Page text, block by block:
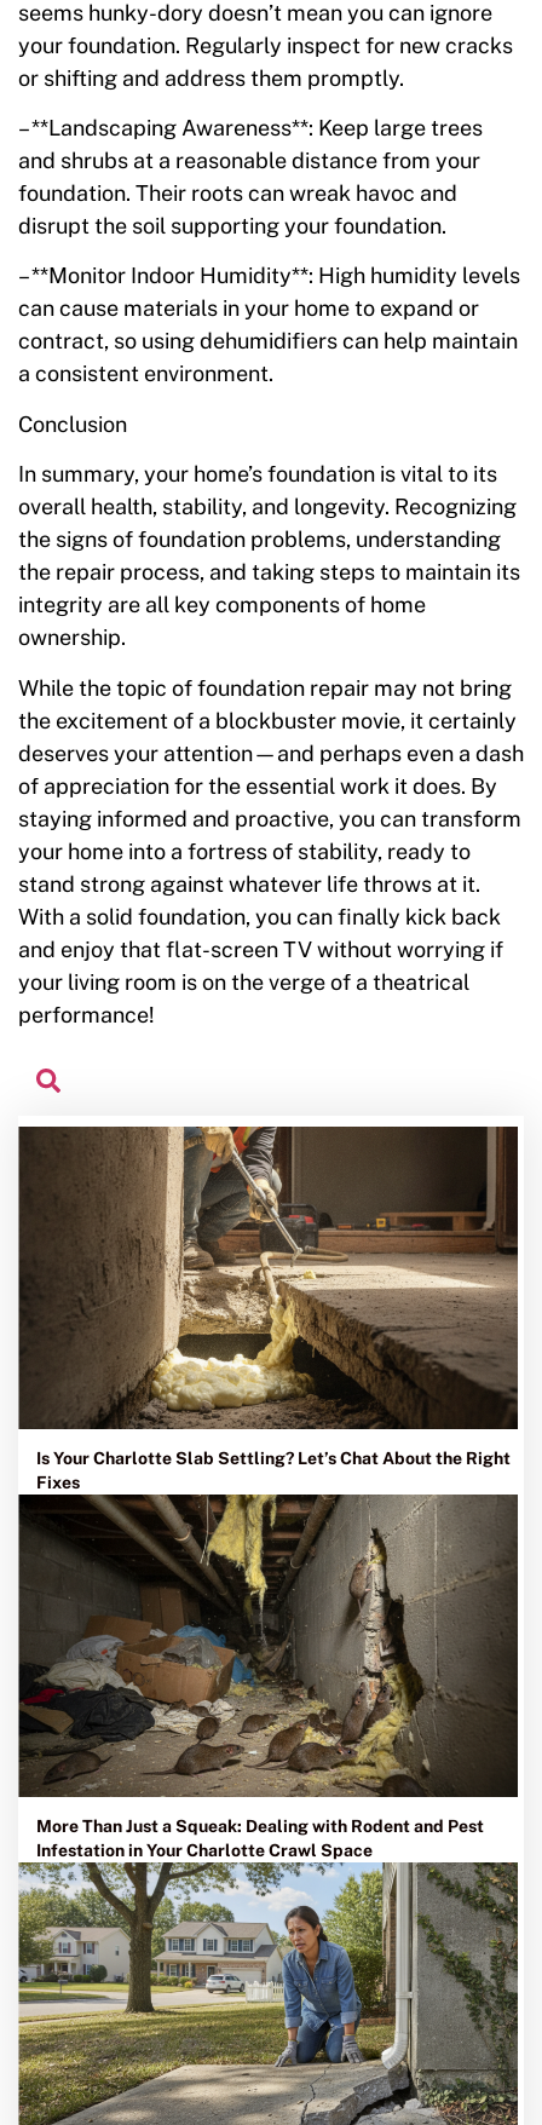
seems hunky-dory doesn’t mean you can ignore
your foundation. Regularly inspect for new cracks
or shifting and address them promptly.
– **Landscaping Awareness**: Keep large trees
and shrubs at a reasonable distance from your
foundation. Their roots can wreak havoc and
disrupt the soil supporting your foundation.
– **Monitor Indoor Humidity**: High humidity levels
can cause materials in your home to expand or
contract, so using dehumidifiers can help maintain
a consistent environment.
Conclusion
In summary, your home’s foundation is vital to its
overall health, stability, and longevity. Recognizing
the signs of foundation problems, understanding
the repair process, and taking steps to maintain its
integrity are all key components of home
ownership.
While the topic of foundation repair may not bring
the excitement of a blockbuster movie, it certainly
deserves your attention—and perhaps even a dash
of appreciation for the essential work it does. By
staying informed and proactive, you can transform
your home into a fortress of stability, ready to
stand strong against whatever life throws at it.
With a solid foundation, you can finally kick back
and enjoy that flat-screen TV without worrying if
your living room is on the verge of a theatrical
performance!
Is Your Charlotte Slab Settling? Let’s Chat About the Right
Fixes
More Than Just a Squeak: Dealing with Rodent and Pest
Infestation in Your Charlotte Crawl Space